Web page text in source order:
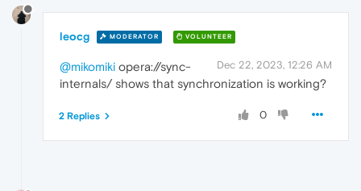
leocg MODERATOR VOLUNTEER
Dec 22, 2023, 12:26 AM
@mikomiki opera://sync-
internals/ shows that synchronization is working?
0
2 Replies